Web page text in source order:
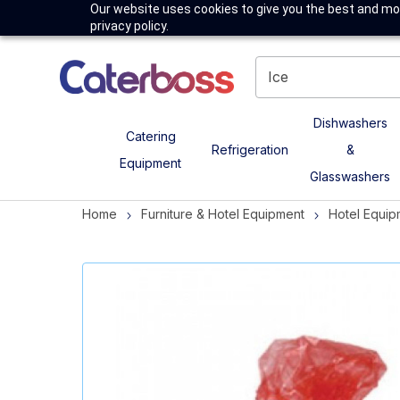
Our website uses cookies to give you the best and
privacy policy.
Catering
Equipment
Refrigeration
Dishwashers
&
Glasswashers
Home Furniture & Hotel Equipment Hotel